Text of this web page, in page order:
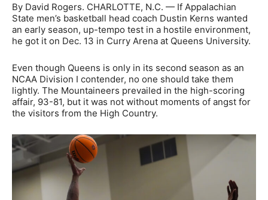
By David Rogers. CHARLOTTE, N.C. — If Appalachian
State men’s basketball head coach Dustin Kerns wanted
an early season, up-tempo test in a hostile environment,
he got it on Dec. 13 in Curry Arena at Queens University.
Even though Queens is only in its second season as an
NCAA Division I contender, no one should take them
lightly. The Mountaineers prevailed in the high-scoring
affair, 93-81, but it was not without moments of angst for
the visitors from the High Country.